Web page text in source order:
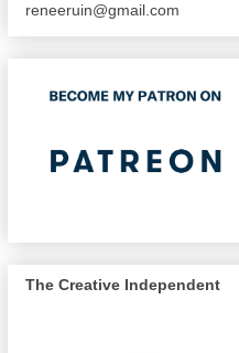
reneeruin@gmail.com
The Creative Independent